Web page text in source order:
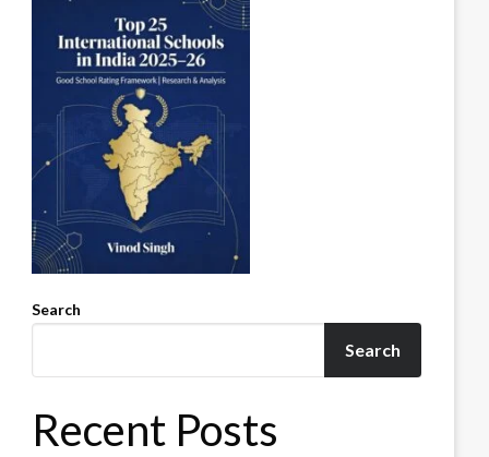
Search
Search
Recent Posts